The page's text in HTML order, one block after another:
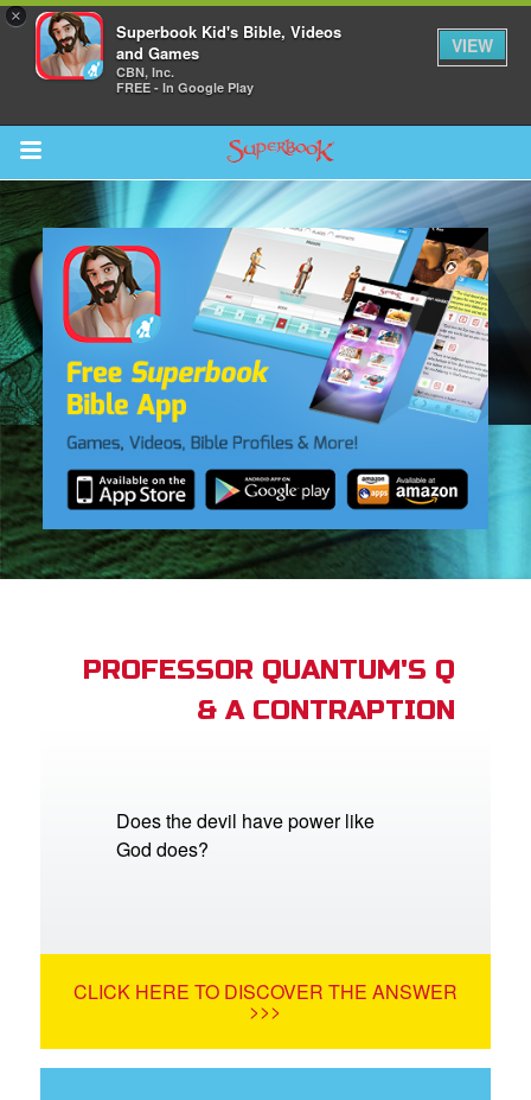
×
Superbook Kid's Bible, Videos
and Games
CBN, Inc.
FREE - In Google Play
VIEW
Return to Content
CBN Animation
PROFESSOR QUANTUM'S Q
& A CONTRAPTION
Does the devil have power like
God does?
CLICK HERE TO DISCOVER THE ANSWER
>>>